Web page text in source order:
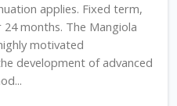
applies. Fixed term,
months. The Mangiola
motivated
development of advanced